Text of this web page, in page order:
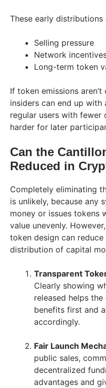
These early distributions
Selling pressure
Network
Long-term token
If token emissions
insiders can end up with
regular users with
harder for later
Can the
Reduced in
Completely eliminating
is unlikely, because any
money or issues tokens
value unevenly.
token design can
distribution of capital
Transparent
Clearly showing
released helps
benefits first and
accordingly.
Fair Launch
public sales,
decentralized
advantages and